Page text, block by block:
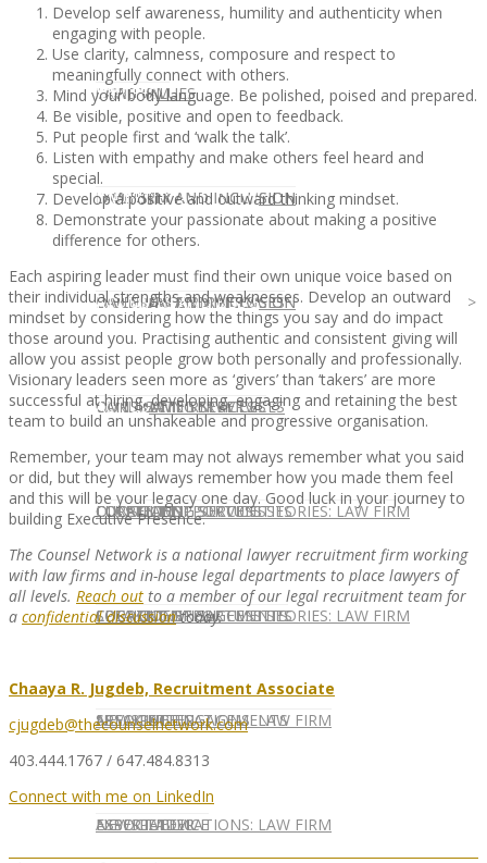
CORE VALUES
DIVERSITY AND INCLUSION
DIVERSITY AND INCLUSION
OUR TEAM
OUR TEAM
LAW FIRM
LAW FIRM
LAW FIRM SERVICES
LAW FIRM SERVICES
CLIENT SUCCESS STORIES: LAW FIRM
CLIENT SUCCESS STORIES: LAW FIRM
PUBLICATIONS: LAW FIRM
PUBLICATIONS: LAW FIRM
OUR SERVICES
DIVERSITY AND INCLUSION
DIVERSITY AND INCLUSION
CONSULTING SERVICES
CONSULTING SERVICES
SPEAKING ENGAGEMENTS
SPEAKING ENGAGEMENTS
EXPERT ADVICE
CANDIDATE
CANDIDATE
CANDIDATE SERVICES
CANDIDATE SERVICES
CURRENT OPPORTUNITIES
CURRENT OPPORTUNITIES
ASSOCIATE
ASSOCIATE
OPPORTUNITIES AND BLOG
OPPORTUNITIES AND BLOG
CONTACT US
CONTACT US
LOCATIONS
LOCATIONS
NEWSLETTER
NEWSLETTER
Develop self awareness, humility and authenticity when
engaging with people.
Use clarity, calmness, composure and respect to
meaningfully connect with others.
Mind your body language. Be polished, poised and prepared.
Be visible, positive and open to feedback.
Put people first and ‘walk the talk’.
Listen with empathy and make others feel heard and
special.
Develop a positive and outward thinking mindset.
Demonstrate your passionate about making a positive
difference for others.
Each aspiring leader must find their own unique voice based on
their individual strengths and weaknesses. Develop an outward
mindset by considering how the things you say and do impact
those around you. Practising authentic and consistent giving will
allow you assist people grow both personally and professionally.
Visionary leaders seen more as ‘givers’ than ‘takers’ are more
successful at hiring, developing, engaging and retaining the best
team to build an unshakeable and progressive organisation.
Remember, your team may not always remember what you said
or did, but they will always remember how you made them feel
and this will be your legacy one day. Good luck in your journey to
building Executive Presence.
The Counsel Network is a national lawyer recruitment firm working
with law firms and in-house legal departments to place lawyers of
all levels. Reach out to a member of our legal recruitment team for
a confidential discussiontoday.
Chaaya R. Jugdeb, Recruitment Associate
cjugdeb@thecounselnetwork.com
403.444.1767 / 647.484.8313
Connect with me on LinkedIn